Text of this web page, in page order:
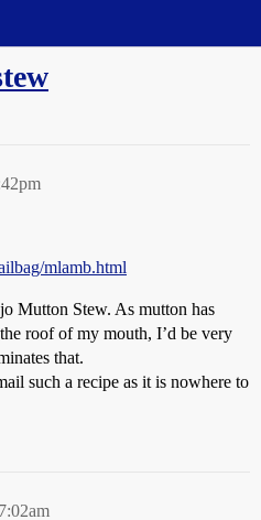
mlamb.html
Mutton Stew. As mutton has
roof of my mouth, I’d be very
that.
such a recipe as it is nowhere to